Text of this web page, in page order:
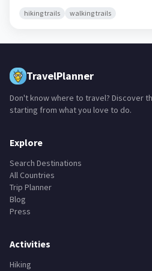
hiking trails walking trails
TravelPlanner
Don't know where to travel? Discover
starting from what you love to do.
Explore
Search Destinations
All Countries
Trip Planner
Blog
Press
Activities
Hiking